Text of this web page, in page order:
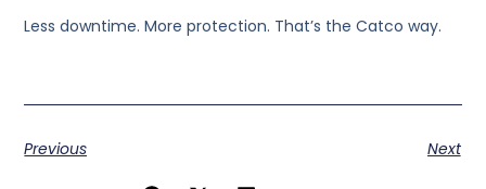
Less downtime. More protection. That’s the Catco way.
Previous Next